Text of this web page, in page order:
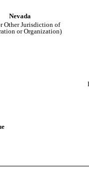
Nevada
Other Jurisdiction of
or Organization)